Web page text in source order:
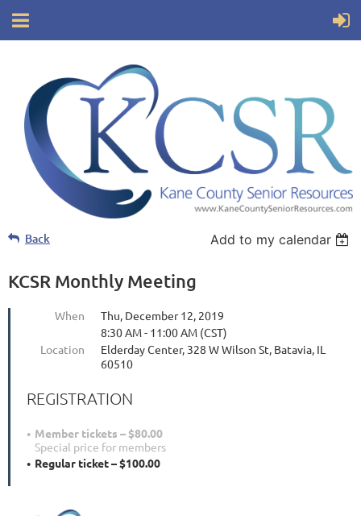
Back Add to my calendar
KCSR Monthly Meeting
When
Thu, December 12, 2019
8:30 AM - 11:00 AM (CST)
Location
Elderday Center, 328 W Wilson St, Batavia, IL
60510
REGISTRATION
Member tickets – $80.00
Special price for members
Regular ticket – $100.00